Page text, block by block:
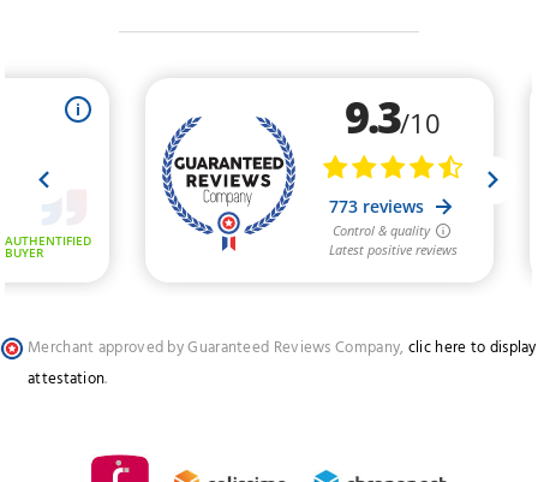
Merchant approved by Guaranteed Reviews Company, clic here to display
attestation.